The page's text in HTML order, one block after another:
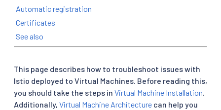
Automatic registration
Certificates
See also
This page describes how to troubleshoot issues with
Istio deployed to Virtual Machines. Before reading this,
you should take the steps in Virtual Machine Installation
Additionally, Virtual Machine Architecture can help you